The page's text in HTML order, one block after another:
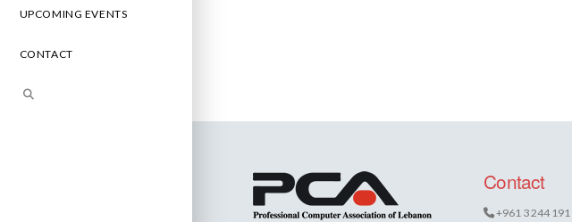
UPCOMING EVENTS
CONTACT
Contact
+961 3 244 191